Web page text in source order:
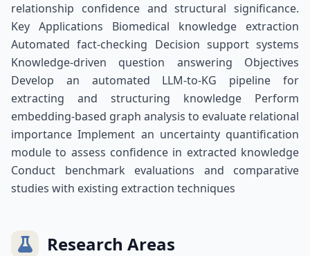
relationship confidence and structural significance.
Key Applications Biomedical knowledge extraction
Automated fact-checking Decision support systems
Knowledge-driven question answering Objectives
Develop an automated LLM-to-KG pipeline for
extracting and structuring knowledge Perform
embedding-based graph analysis to evaluate relational
importance Implement an uncertainty quantification
module to assess confidence in extracted knowledge
Conduct benchmark evaluations and comparative
studies with existing extraction techniques
Research Areas